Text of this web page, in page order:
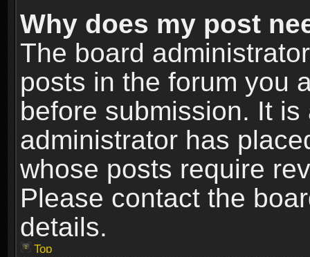
Why does my post
The board
posts in the forum you
before submission. It
administrator has
whose posts require
Please contact the
details.
Top